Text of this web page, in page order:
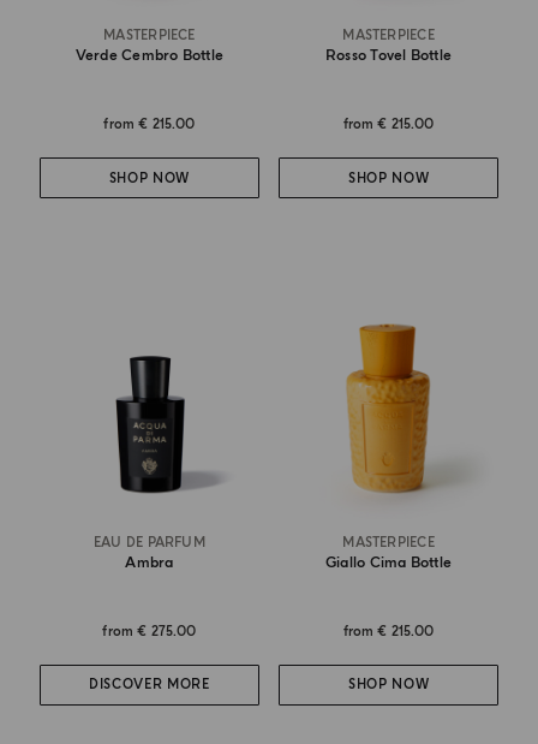
MASTERPIECE
Verde Cembro Bottle
from€ 215.00
SHOP NOW
MASTERPIECE
Rosso Tovel Bottle
from€ 215.00
SHOP NOW
EAU DE PARFUM
Ambra
from€ 275.00
DISCOVER MORE
MASTERPIECE
Giallo Cima Bottle
from€ 215.00
SHOP NOW